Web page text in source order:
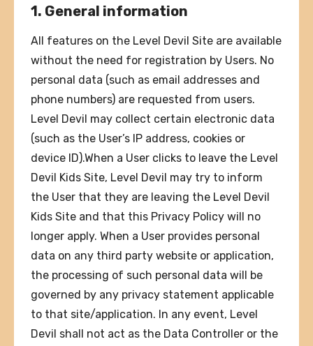
1. General information
All features on the Level Devil Site are available
without the need for registration by Users. No
personal data (such as email addresses and
phone numbers) are requested from users.
Level Devil may collect certain electronic data
(such as the User’s IP address, cookies or
device ID).When a User clicks to leave the Level
Devil Kids Site, Level Devil may try to inform
the User that they are leaving the Level Devil
Kids Site and that this Privacy Policy will no
longer apply. When a User provides personal
data on any third party website or application,
the processing of such personal data will be
governed by any privacy statement applicable
to that site/application. In any event, Level
Devil shall not act as the Data Controller or the